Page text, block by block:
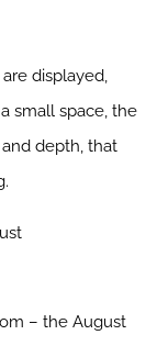
displayed,
small space, the
depth, that
– the August